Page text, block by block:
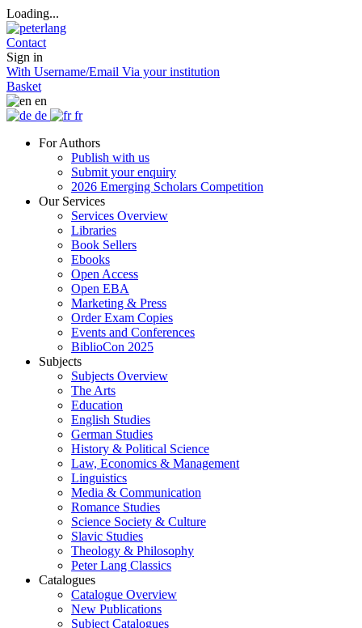
Loading...
Contact
Sign in
With Username/Email Via your institution
Basket
en
de
fr
For Authors
Publish with us
Submit your enquiry
2026 Emerging Scholars Competition
Our Services
Services Overview
Libraries
Book Sellers
Ebooks
Open Access
Open EBA
Marketing & Press
Order Exam Copies
Events and Conferences
BiblioCon 2025
Subjects
Subjects Overview
The Arts
Education
English Studies
German Studies
History & Political Science
Law, Economics & Management
Linguistics
Media & Communication
Romance Studies
Science Society & Culture
Slavic Studies
Theology & Philosophy
Peter Lang Classics
Catalogues
Catalogue Overview
New Publications
Subject Catalogues